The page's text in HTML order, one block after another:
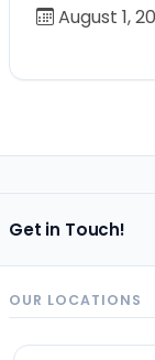
August 1,
Get in Touch!
OUR LOCATIONS